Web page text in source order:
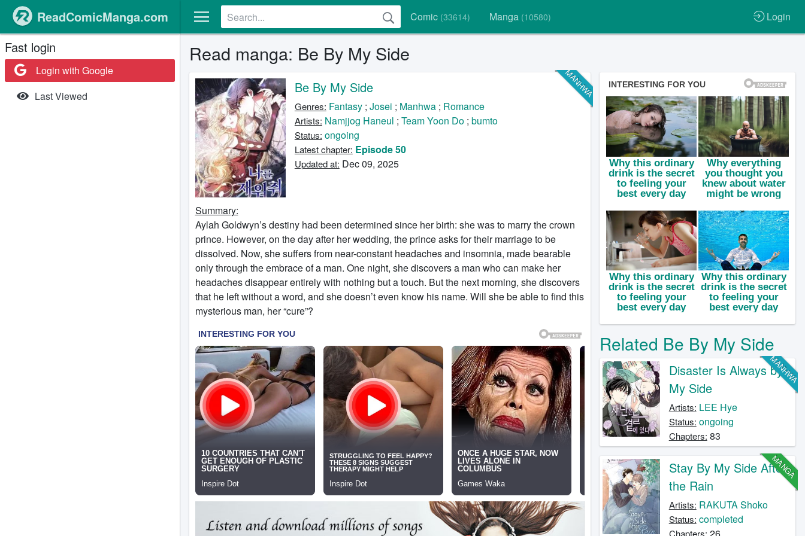
Comic (33614) Manga (10580) Login
ReadComicManga.com
Fast login
Login with Google
Last Viewed
Read manga: Be By My Side
MANHWA
Be By My Side
Genres: Fantasy; Josei ; Manhwa; Romance
Artists: Namjjog Haneul ; Team Yoon Do; bumto
Status: ongoing
Latest chapter: Episode 50
Updated at: Dec 09, 2025
Summary:
Aylah Goldwyn’s destiny had been determined since her birth: she was to marry the crown
prince. However, on the day after her wedding, the prince asks for their marriage to be
dissolved. Now, she suffers from near-constant headaches and insomnia, made bearable
only through the embrace of a man. One night, she discovers a man who can make her
headaches disappear entirely with nothing but a touch. But the next morning, she discovers
that he left without a word, and she doesn’t even know his name. Will she be able to find this
mysterious man, her “cure”?
Related Be By My Side
MANHWA
Disaster Is Always by
My Side
Artists: LEE Hye
Status: ongoing
Chapters: 83
MANGA
Stay By My Side After
the Rain
Artists: RAKUTA Shoko
Status: completed
Chapters: